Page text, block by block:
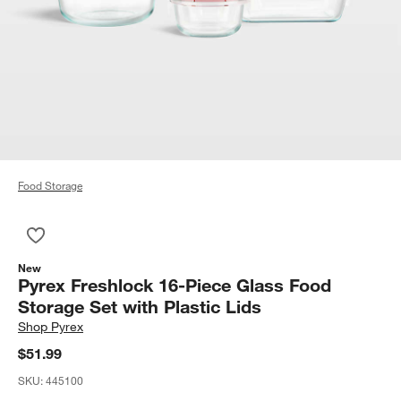
Food Storage
New
Pyrex Freshlock 16-Piece Glass Food
Storage Set with Plastic Lids
Shop Pyrex
$51.99
SKU:445100